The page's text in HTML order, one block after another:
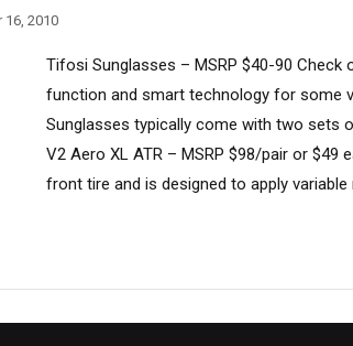
16, 2010
Tifosi Sunglasses – MSRP $40-90
function and smart technology for some
Sunglasses typically come with two sets
V2 Aero XL ATR – MSRP $98/pair or $49
front tire and is designed to apply variable